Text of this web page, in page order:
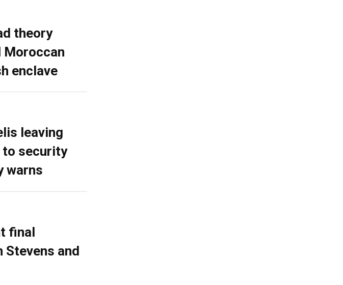
theory
enclave
leaving
to security
warns
final
Stevens and